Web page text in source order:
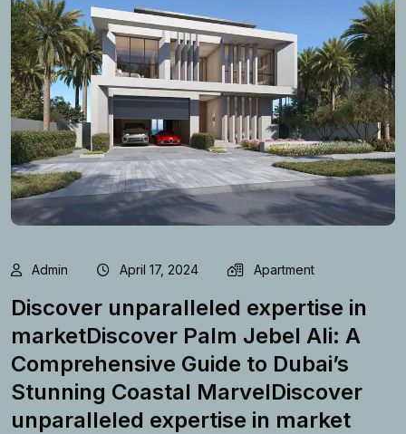
Admin April 17, 2024 Apartment
Discover unparalleled expertise in
marketDiscover Palm Jebel Ali: A
Comprehensive Guide to Dubai’s
Stunning Coastal MarvelDiscover
unparalleled expertise in market